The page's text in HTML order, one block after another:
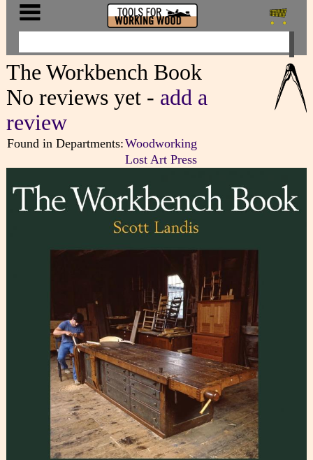
The Workbench Book
No reviews yet - add a
review
Found in Departments:Woodworking
Lost Art Press